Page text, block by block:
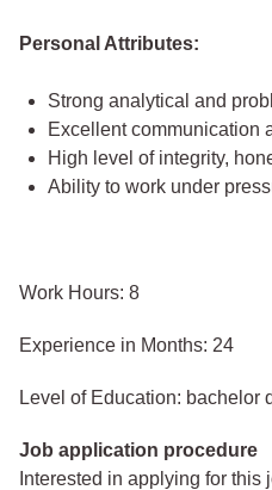
Personal Attributes:
Strong analytical and
Excellent communication
High level of integrity,
Ability to work under
Work Hours: 8
Experience in Months: 24
Level of Education: bachelor
Job application procedure
Interested in applying for this